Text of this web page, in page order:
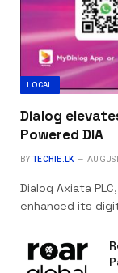
LOCAL
Dialog
Powered DIA
BY TECHIE.LK
Dialog Axiata
enhanced its